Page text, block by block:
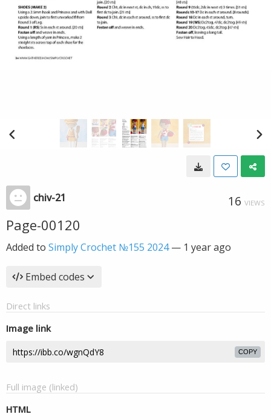
chiv-21 16 VIEWS
Page-00120
Added to Simply Crochet №155 2024— 1 year ago
Embed codes
Direct links
Image link
COPY
Full image (linked)
HTML